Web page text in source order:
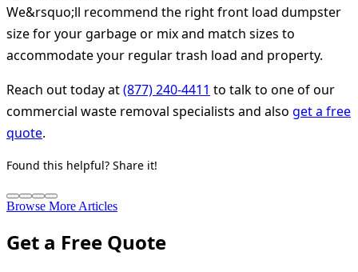
We&rsquo;ll recommend the right front load dumpster
size for your garbage or mix and match sizes to
accommodate your regular trash load and property.
Reach out today at(877) 240-4411 to talk to one of our
commercial waste removal specialists and also get a free
quote.
Found this helpful? Share it!
Browse More Articles
Get a Free Quote